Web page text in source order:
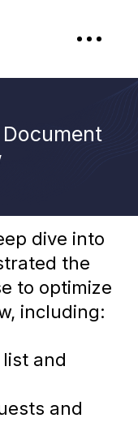
dive into
the
to optimize
including:
and
and